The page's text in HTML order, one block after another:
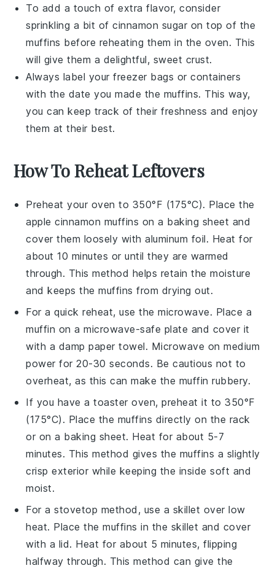
To add a touch of extra flavor, consider
sprinkling a bit ofcinnamon sugar on top of the
muffins before reheating them in the oven. This
will give them a delightful, sweet crust.
Always label your freezer bags or containers
with the date you made the muffins. This way,
you can keep track of their freshness and enjoy
them at their best.
How To Reheat Leftovers
Preheat your oven to 350°F (175°C). Place the
apple cinnamon muffins on a baking sheet and
cover them loosely with aluminum foil. Heat for
about 10 minutes or until they are warmed
through. This method helps retain themoisture
and keeps the muffins from drying out.
For a quick reheat, use the microwave. Place a
muffin on a microwave-safe plate and cover it
with a damp paper towel. Microwave on medium
power for 20-30 seconds. Be cautious not to
overheat, as this can make the muffin rubbery.
If you have a toaster oven, preheat it to 350°F
(175°C). Place the muffins directly on the rack
or on a baking sheet. Heat for about 5-7
minutes. This method gives the muffins a slightly
crisp exterior while keeping the inside soft and
moist.
For a stovetop method, use a skillet over low
heat. Place themuffins in the skillet and cover
with a lid. Heat for about 5 minutes, flipping
halfway through. This method can give the